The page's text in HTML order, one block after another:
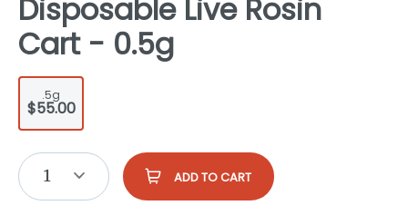
Disposable Live Rosin
Cart - 0.5g
.5g
$55.00
1 ADD TO CART